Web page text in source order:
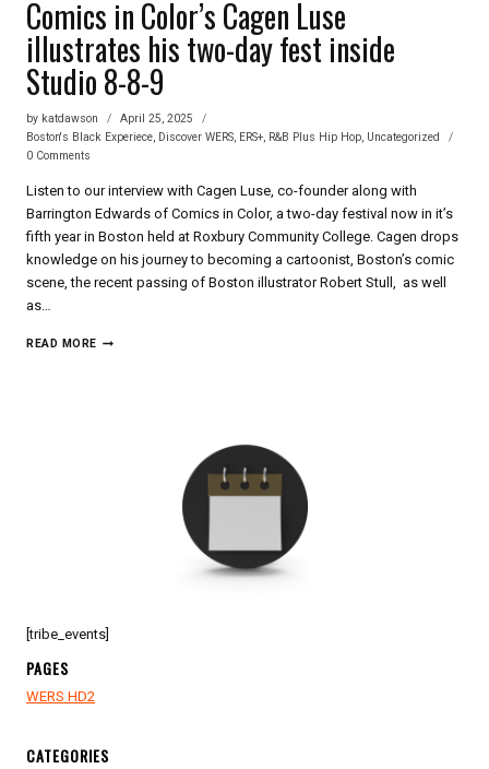
Comics in Color’s Cagen Luse
illustrates his two-day fest inside
Studio 8-8-9
by katdawson
April 25, 2025
Boston's Black Experiece, Discover WERS, ERS+, R&B Plus Hip Hop, Uncategorized
0 Comments
Listen to our interview with Cagen Luse, co-founder along with
Barrington Edwards of Comics in Color, a two-day festival now in it’s
fifth year in Boston held at Roxbury Community College. Cagen drops
knowledge on his journey to becoming a cartoonist, Boston’s comic
scene, the recent passing of Boston illustrator Robert Stull, as well
as…
READ MORECOMICS
[tribe_events]
PAGES
WERS HD2
CATEGORIES